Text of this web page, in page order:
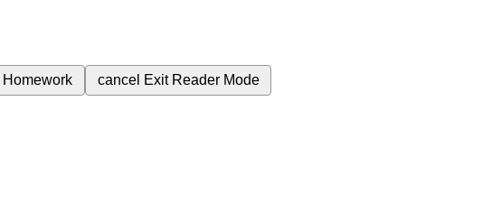
Homework cancel Exit Reader Mode